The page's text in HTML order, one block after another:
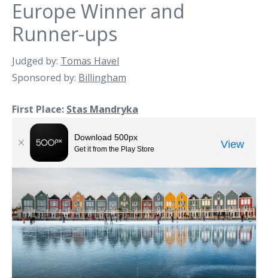
Europe Winner and
Runner-ups
Judged by: Tomas Havel
Sponsored by: Billingham
First Place: Stas Mandryka